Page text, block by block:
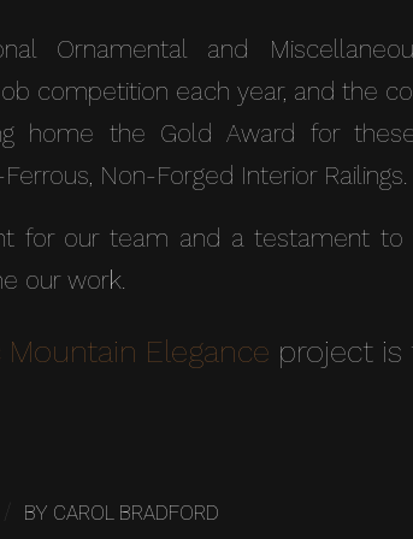
Ornamental and
competition each year, and the
home the Gold Award for
Non-Forged Interior Railings.
for our team and a testament to
our work.
Mountain Elegance project is
BY CAROL BRADFORD